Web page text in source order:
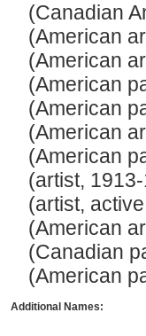
(Canadian
(American
(American
(American
(American
(American
(American
(artist,
(artist,
(American
(Canadian
(American
Additional Names: